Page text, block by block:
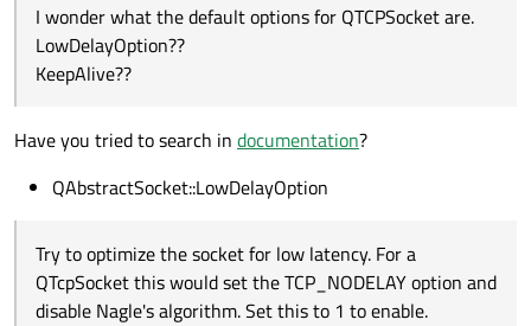
I wonder what the default options for QTCPSocket are.
LowDelayOption??
KeepAlive??
Have you tried to search in documentation?
QAbstractSocket::LowDelayOption
Try to optimize the socket for low latency. For a
QTcpSocket this would set the TCP_NODELAY option and
disable Nagle's algorithm. Set this to 1 to enable.